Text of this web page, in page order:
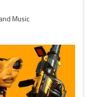
Music